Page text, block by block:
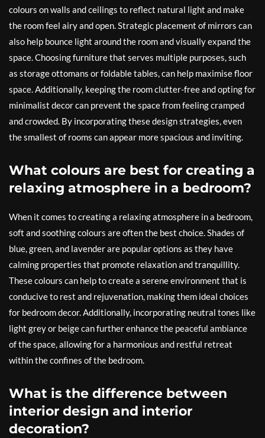
colours on walls and ceilings to reflect natural light and make
the room feel airy and open. Strategic placement of mirrors can
also help bounce light around the room and visually expand the
space. Choosing furniture that serves multiple purposes, such
as storage ottomans or foldable tables, can help maximise floor
space. Additionally, keeping the room clutter-free and opting for
minimalist decor can prevent the space from feeling cramped
and crowded. By incorporating these design strategies, even
the smallest of rooms can appear more spacious and inviting.
What colours are best for creating a
relaxing atmosphere in a bedroom?
When it comes to creating a relaxing atmosphere in a bedroom,
soft and soothing colours are often the best choice. Shades of
blue, green, and lavender are popular options as they have
calming properties that promote relaxation and tranquillity.
These colours can help to create a serene environment that is
conducive to rest and rejuvenation, making them ideal choices
for bedroom decor. Additionally, incorporating neutral tones like
light grey or beige can further enhance the peaceful ambiance
of the space, allowing for a harmonious and restful retreat
within the confines of the bedroom.
What is the difference between
interior design and interior
decoration?